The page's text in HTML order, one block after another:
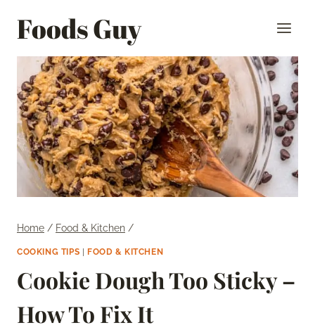
Foods Guy
Home / Food & Kitchen /
COOKING TIPS FOOD & KITCHEN
Cookie Dough Too Sticky –
How To Fix It